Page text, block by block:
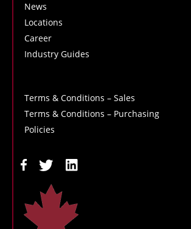
News
Locations
Career
Industry Guides
Terms & Conditions – Sales
Terms & Conditions – Purchasing
Policies